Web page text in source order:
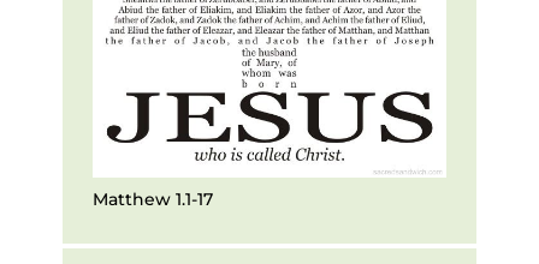
Matthew 1.1-17